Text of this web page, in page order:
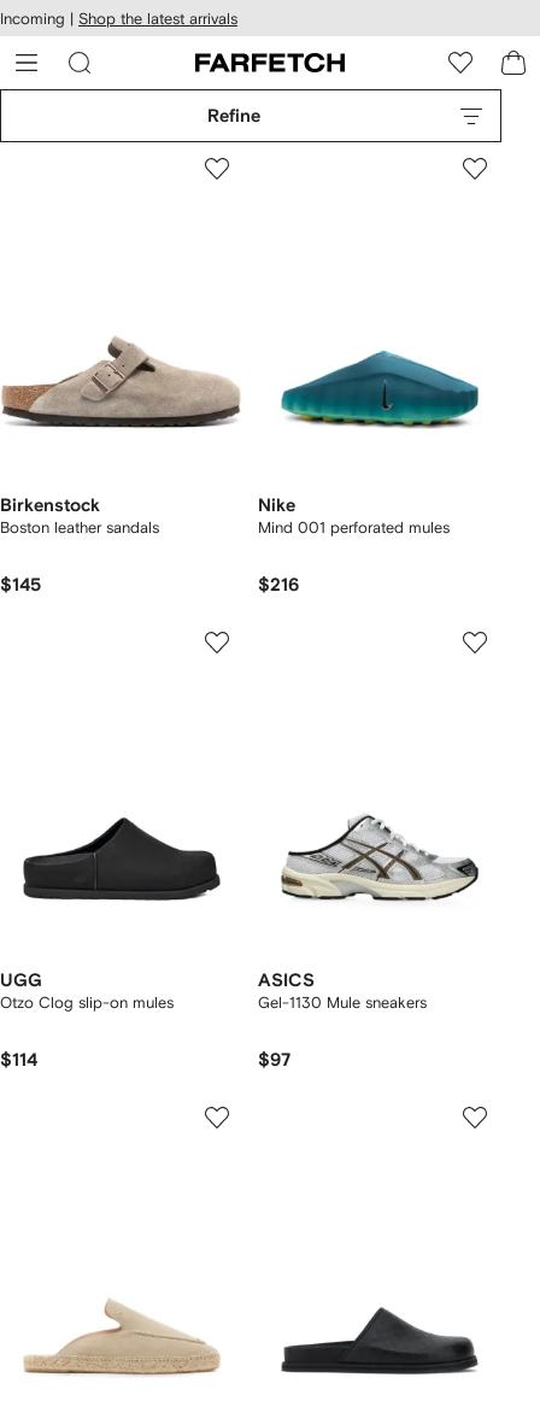
Skip to
main
content
Incoming | Shop the latest arrivals
Refine
Birkenstock
Boston leather sandals
$145
Nike
Mind 001 perforated mules
$216
UGG
Otzo Clog slip-on mules
$114
ASICS
Gel-1130 Mule sneakers
$97